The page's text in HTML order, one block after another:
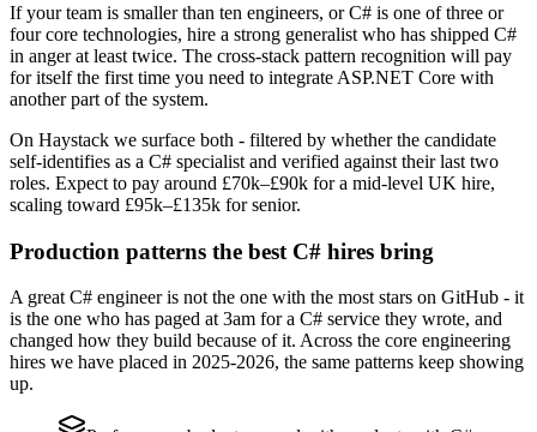
If your team is smaller than ten engineers, or C# is one of three or
four core technologies, hire a strong generalist who has shipped C#
in anger at least twice. The cross-stack pattern recognition will pay
for itself the first time you need to integrate ASP.NET Core with
another part of the system.
On Haystack we surface both - filtered by whether the candidate
self-identifies as a C# specialist and verified against their last two
roles. Expect to pay around £70k–£90k for a mid-level UK hire,
scaling toward £95k–£135k for senior.
Production patterns the best C# hires bring
A great C# engineer is not the one with the most stars on GitHub - it
is the one who has paged at 3am for a C# service they wrote, and
changed how they build because of it. Across the core engineering
hires we have placed in 2025-2026, the same patterns keep showing
up.